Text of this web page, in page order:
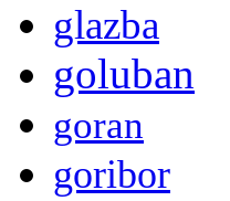
glazba
goluban
goran
goribor